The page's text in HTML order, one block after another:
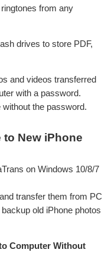
from any
drives to store PDF,
and videos transferred
with a password.
the password.
New iPhone
on Windows 10/8/7
transfer them from PC
old iPhone photos
Computer Without